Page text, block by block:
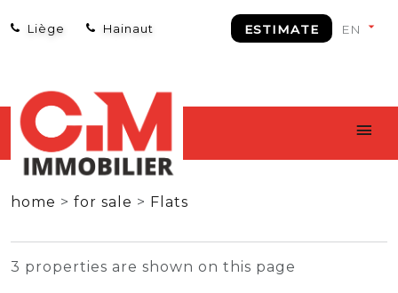
Liège Hainaut ESTIMATE
home > for sale > Flats
3 properties are shown on this page